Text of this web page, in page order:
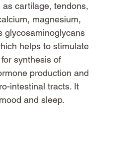
cartilage, tendons,
magnesium,
glycosaminoglycans
helps to stimulate
synthesis of
production and
intestinal tracts. It
and sleep.